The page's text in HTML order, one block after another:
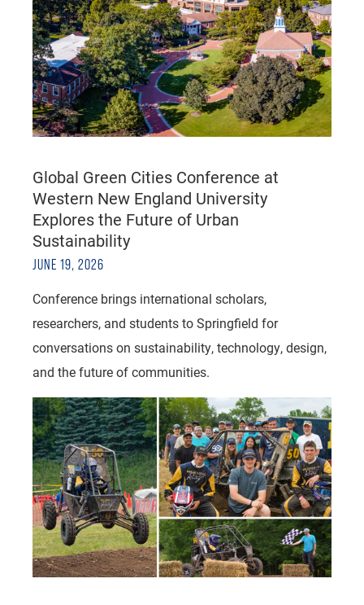
Global Green Cities Conference at
Western New England University
Explores the Future of Urban
Sustainability
JUNE 19, 2026
Conference brings international scholars,
researchers, and students to Springfield for
conversations on sustainability, technology, design,
and the future of communities.